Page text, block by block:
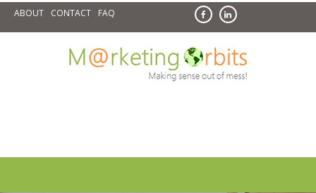
Skip
content
ABOUT CONTACT FAQ